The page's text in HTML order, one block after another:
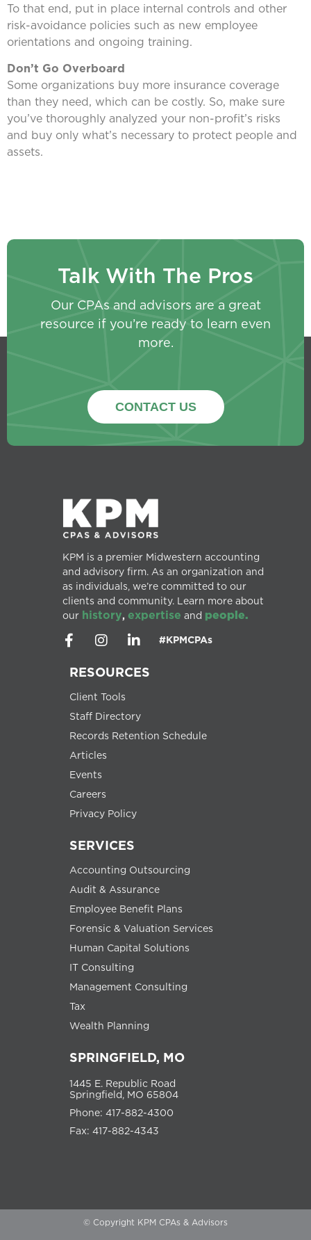
To that end, put in place internal controls and other
risk-avoidance policies such as new employee
orientations and ongoing training.
Don’t Go Overboard
Some organizations buy more insurance coverage
than they need, which can be costly. So, make sure
you’ve thoroughly analyzed your non-profit’s risks
and buy only what’s necessary to protect people and
assets.
Talk With The Pros
Our CPAs and advisors are a great
resource if you’re ready to learn even
more.
CONTACT US
KPM is a premier Midwestern accounting
and advisory firm. As an organization and
as individuals, we’re committed to our
clients and community. Learn more about
our history, expertise and people.
#KPMCPAs
RESOURCES
Client Tools
Staff Directory
Records Retention Schedule
Articles
Events
Careers
Privacy Policy
SERVICES
Accounting Outsourcing
Audit & Assurance
Employee Benefit Plans
Forensic & Valuation Services
Human Capital Solutions
IT Consulting
Management Consulting
Tax
Wealth Planning
SPRINGFIELD, MO
1445 E. Republic Road
Springfield, MO 65804
Phone: 417-882-4300
Fax: 417-882-4343
© Copyright KPM CPAs & Advisors